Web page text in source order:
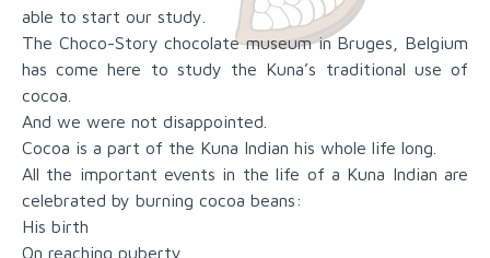
able to start our study.
The Choco-Story chocolate museum in Bruges, Belgium
has come here to study the Kuna’s traditional use of
cocoa.
And we were not disappointed.
Cocoa is a part of the Kuna Indian his whole life long.
All the important events in the life of a Kuna Indian are
celebrated by burning cocoa beans:
His birth
On reaching puberty